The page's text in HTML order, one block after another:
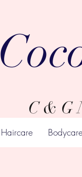
C & G
Haircare Bodycare